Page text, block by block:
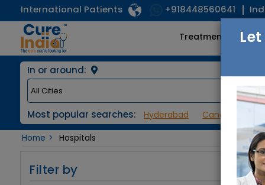
International Patients +918448560641
Treatments
In or around:
Most popular searches: Hyderabad Cancer /
Home
Hospitals
Filter by